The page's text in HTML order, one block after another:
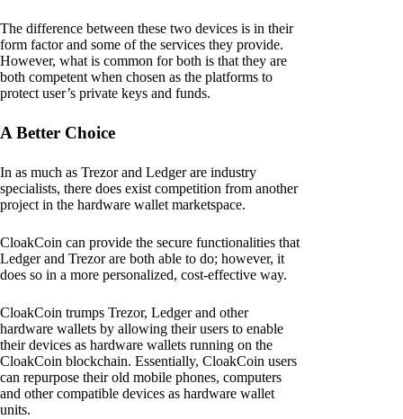
The difference between these two devices is in their
form factor and some of the services they provide.
However, what is common for both is that they are
both competent when chosen as the platforms to
protect user’s private keys and funds.
A Better Choice
In as much as Trezor and Ledger are industry
specialists, there does exist competition from another
project in the hardware wallet marketspace.
CloakCoin can provide the secure functionalities that
Ledger and Trezor are both able to do; however, it
does so in a more personalized, cost-effective way.
CloakCoin trumps Trezor, Ledger and other
hardware wallets by allowing their users to enable
their devices as hardware wallets running on the
CloakCoin blockchain. Essentially, CloakCoin users
can repurpose their old mobile phones, computers
and other compatible devices as hardware wallet
units.